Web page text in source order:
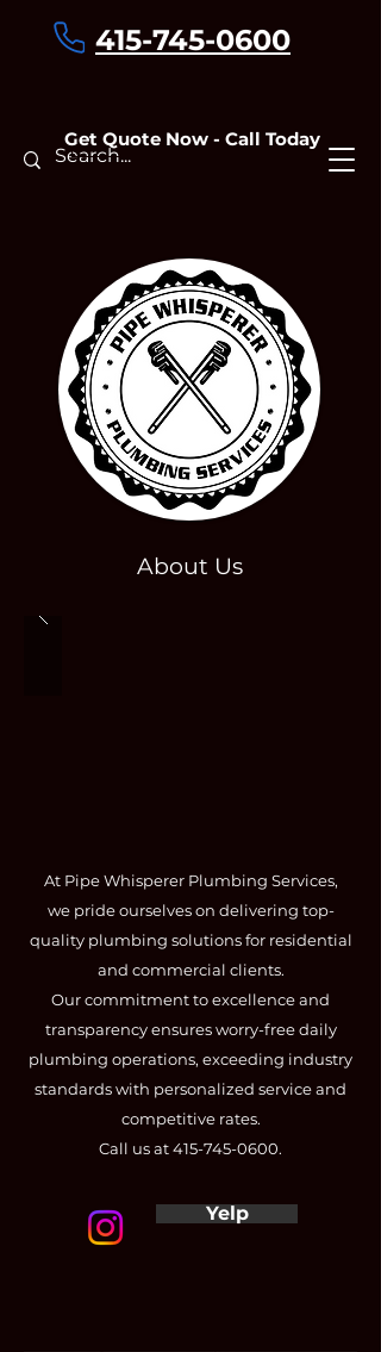
415-745-0600
Contact
Get Quote Now - Call Today
About Us
At Pipe Whisperer Plumbing Services,
we pride ourselves on delivering top-
quality plumbing solutions for residential
and commercial clients.
Our commitment to excellence and
transparency ensures worry-free daily
plumbing operations, exceeding industry
standards with personalized service and
competitive rates.
Call us at415-745-0600.
Yelp